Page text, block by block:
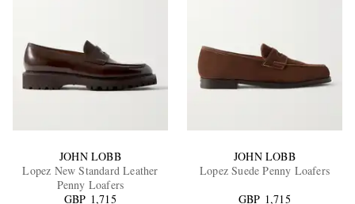
JOHN LOBB
Lopez New Standard Leather
Penny Loafers
GBP 1,715
JOHN LOBB
Lopez Suede Penny Loafers
GBP 1,715